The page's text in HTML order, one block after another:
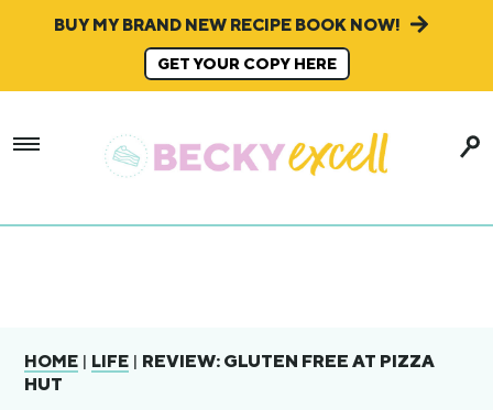
BUY MY BRAND NEW RECIPE BOOK NOW!
GET YOUR COPY HERE
HOME | LIFE | REVIEW: GLUTEN FREE AT PIZZA
HUT